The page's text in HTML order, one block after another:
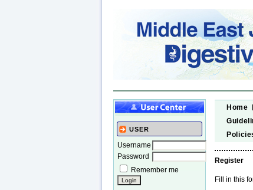
USER
Username
Password
Remember me
Home
Register
Fill in this